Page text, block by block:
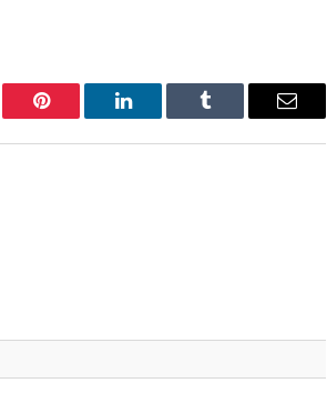
Pinterest LinkedIn Tumblr Email